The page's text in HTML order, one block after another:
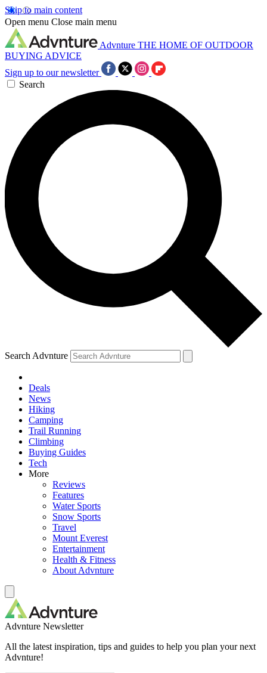
Skip to main content
Open menu Close main menu
Advnture THE HOME OF OUTDOOR
BUYING ADVICE
Sign up to our newsletter
Search
Search Advnture
Deals
News
Hiking
Camping
Trail Running
Climbing
Buying Guides
Tech
More
Reviews
Features
Water Sports
Snow Sports
Travel
Mount Everest
Entertainment
Health & Fitness
About Advnture
Advnture Newsletter
All the latest inspiration, tips and guides to help you plan your next
Advnture!